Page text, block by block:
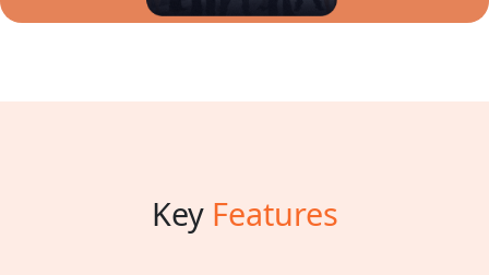
Key Features